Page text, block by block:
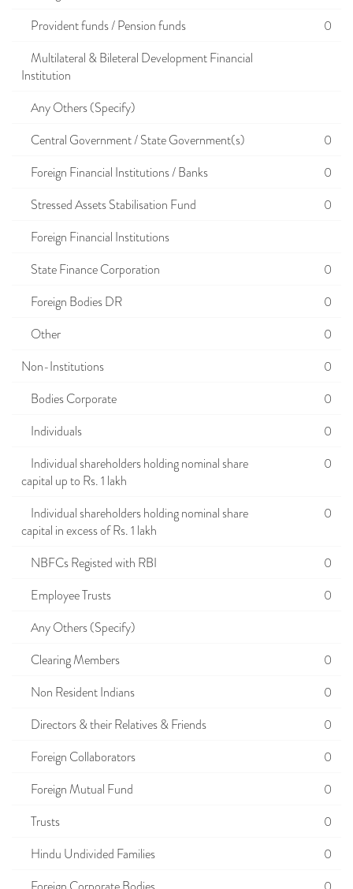
Provident funds / Pension funds
0
Multilateral & Bileteral Development Financial
Institution
Any Others (Specify)
Central Government / State Government(s)
0
Foreign Financial Institutions / Banks
0
Stressed Assets Stabilisation Fund
0
Foreign Financial Institutions
State Finance Corporation
0
Foreign Bodies DR
0
Other
0
Non-Institutions
0
Bodies Corporate
0
Individuals
0
Individual shareholders holding nominal share
capital up to Rs. 1 lakh
0
Individual shareholders holding nominal share
capital in excess of Rs. 1 lakh
0
NBFCs Registed with RBI
0
Employee Trusts
0
Any Others (Specify)
Clearing Members
0
Non Resident Indians
0
Directors & their Relatives & Friends
0
Foreign Collaborators
0
Foreign Mutual Fund
0
Trusts
0
Hindu Undivided Families
0